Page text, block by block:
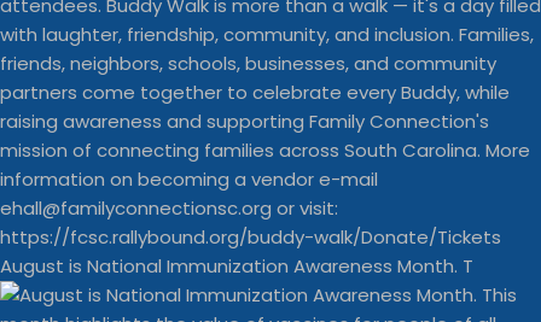
August is National Immunization Awareness Month. T